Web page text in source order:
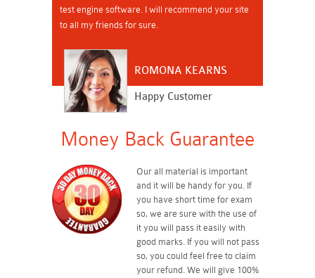
test engine software. I will recommend your site
to all my friends for sure.
ROMONA KEARNS
Happy Customer
Money Back Guarantee
Our all material is important
and it will be handy for you. If
you have short time for exam
so, we are sure with the use of
it you will pass it easily with
good marks. If you will not pass
so, you could feel free to claim
your refund. We will give 100%